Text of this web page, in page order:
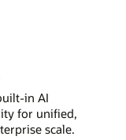
in AI
for unified,
scale.